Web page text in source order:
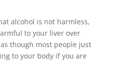
alcohol is not harmless,
to your liver over
though most people just
to your body if you are